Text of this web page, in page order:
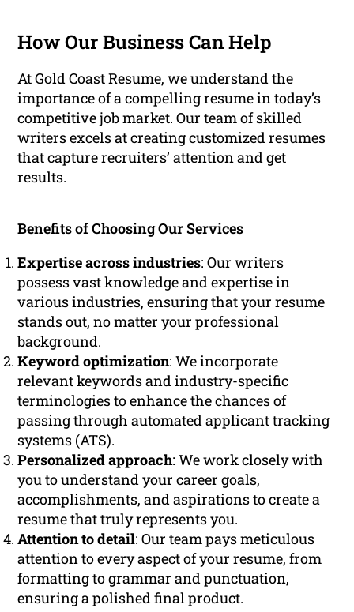
How Our Business Can Help
At Gold Coast Resume, we understand the
importance of a compelling resume in today’s
competitive job market. Our team of skilled
writers excels at creating customized resumes
that capture recruiters’ attention and get
results.
Benefits of Choosing Our Services
Expertise across industries: Our writers
possess vast knowledge and expertise in
various industries, ensuring that your resume
stands out, no matter your professional
background.
Keyword optimization: We incorporate
relevant keywords and industry-specific
terminologies to enhance the chances of
passing through automated applicant tracking
systems (ATS).
Personalized approach: We work closely with
you to understand your career goals,
accomplishments, and aspirations to create a
resume that truly represents you.
Attention to detail: Our team pays meticulous
attention to every aspect of your resume, from
formatting to grammar and punctuation,
ensuring a polished final product.